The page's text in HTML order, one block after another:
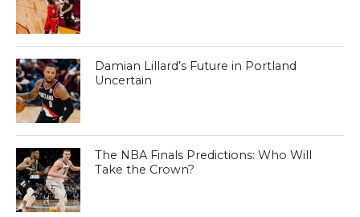
Damian Lillard’s Future in Portland
Uncertain
The NBA Finals Predictions: Who Will
Take the Crown?